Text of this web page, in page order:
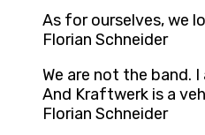
As for ourselves, we
Florian Schneider
We are not the band.
And Kraftwerk is a
Florian Schneider